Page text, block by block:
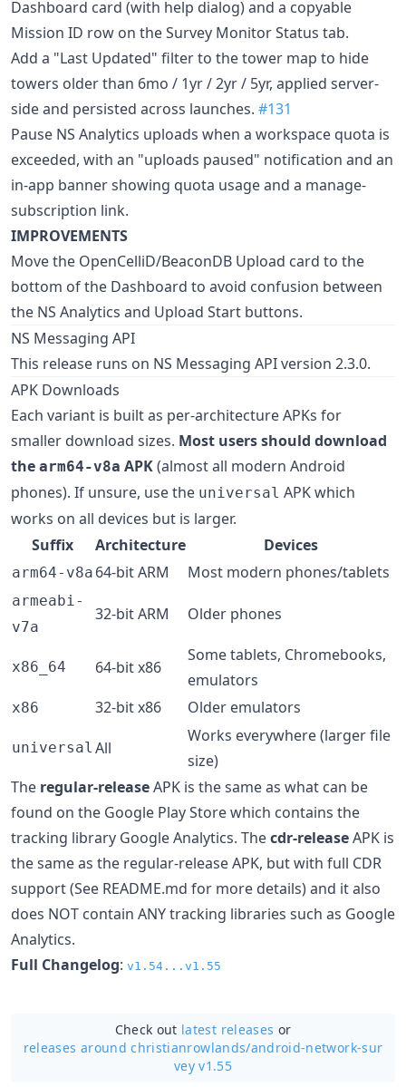
Dashboard card (with help dialog) and a copyable
Mission ID row on the Survey Monitor Status tab.
Add a "Last Updated" filter to the tower map to hide
towers older than 6mo / 1yr / 2yr / 5yr, applied server-
side and persisted across launches. #131
Pause NS Analytics uploads when a workspace quota is
exceeded, with an "uploads paused" notification and an
in-app banner showing quota usage and a manage-
subscription link.
IMPROVEMENTS
Move the OpenCelliD/BeaconDB Upload card to the
bottom of the Dashboard to avoid confusion between
the NS Analytics and Upload Start buttons.
NS Messaging API
This release runs on NS Messaging API version 2.3.0.
APK Downloads
Each variant is built as per-architecture APKs for
smaller download sizes. Most users should download
the arm64-v8a APK(almost all modern Android
phones). If unsure, use the universal APK which
works on all devices but is larger.
Suffix
Architecture Devices
arm64-v8a 64-bit ARM Most modern phones/tablets
armeabi-
v7a
32-bit ARM Older phones
x86_64 64-bit x86
Some tablets, Chromebooks,
emulators
x86 32-bit x86 Older emulators
universal All
Works everywhere (larger file
size)
The regular-releaseAPK is the same as what can be
found on the Google Play Store which contains the
tracking library Google Analytics. Thecdr-releaseAPK is
the same as the regular-release APK, but with full CDR
support (See README.md for more details) and it also
does NOT contain ANY tracking libraries such as Google
Analytics.
Full Changelog: v1.54...v1.55
Check out latest releases or
releases around christianrowlands/android-network-sur
vey v1.55